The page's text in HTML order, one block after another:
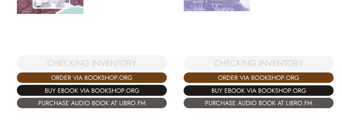
CHECKING INVENTORY
ORDER VIA BOOKSHOP.ORG
BUY EBOOK VIA BOOKSHOP.ORG
PURCHASE AUDIO BOOK AT LIBRO.FM
CHECKING INVENTORY
ORDER VIA BOOKSHOP.ORG
BUY EBOOK VIA BOOKSHOP.ORG
PURCHASE AUDIO BOOK AT LIBRO.FM